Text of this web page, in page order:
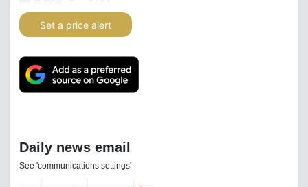
Set a price alert
Daily news email
See 'communications settings'